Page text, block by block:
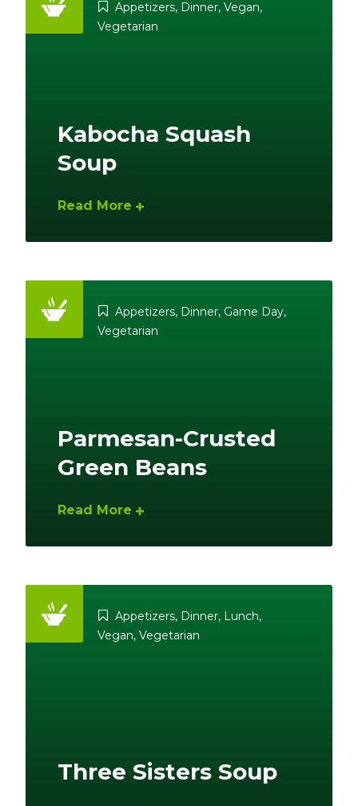
Appetizers, Dinner, Vegan,
Vegetarian
Kabocha Squash
Soup
Read More
Appetizers, Dinner, Game Day,
Vegetarian
Parmesan-Crusted
Green Beans
Read More
Appetizers, Dinner, Lunch,
Vegan, Vegetarian
Three Sisters Soup